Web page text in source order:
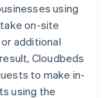
using
on-site
additional
Cloudbeds
to make in-
using the